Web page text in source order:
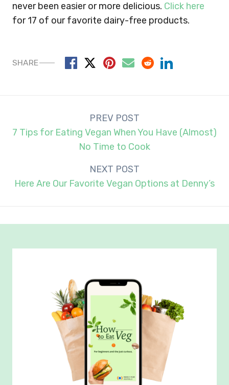
never been easier or more delicious. Click here
for 17 of our favorite dairy-free products.
SHARE
navigation
PREV POST
7 Tips for Eating Vegan When You Have (Almost)
No Time to Cook
NEXT POST
Here Are Our Favorite Vegan Options at Denny’s